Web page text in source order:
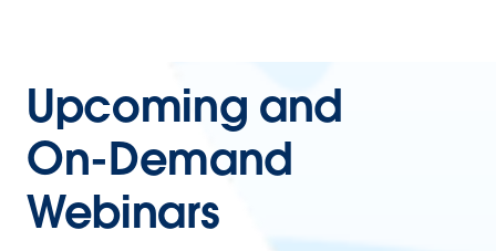
Upcoming and
On-Demand
Webinars